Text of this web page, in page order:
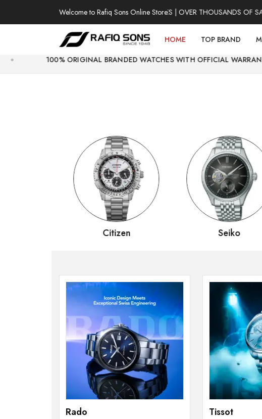
Welcome to Rafiq Sons Online Store
100% AUTHENTIC WATCHES | OVER THOUSANDS OF
HOME TOP BRAND
ORIGINAL BRANDED WATCHES WITH OFFICIAL WARRANTY.
Citizen Seiko
Rado Tissot